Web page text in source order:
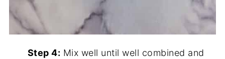
Step 4: Mix well until well combined and